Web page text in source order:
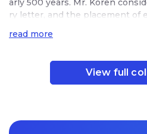
arly 500 years. Mr. Koren
ry letter, and the placement of
ect ancient Hebrew renewal in
ty won worldwide acclaim.
Koren Publishers Jerusalem
ged the worshiper to engross
read more
View full